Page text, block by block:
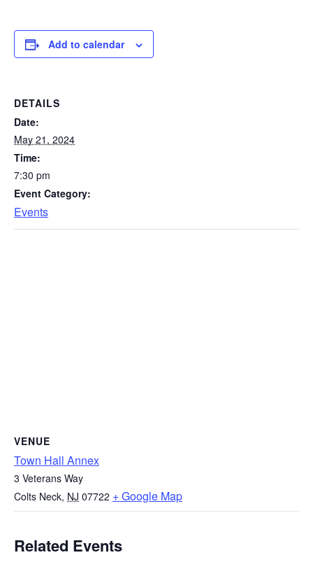
Add to calendar
DETAILS
Date:
May 21, 2024
Time:
7:30 pm
Event Category:
Events
VENUE
Town Hall Annex
3 Veterans Way
Colts Neck, NJ 07722 + Google Map
Related Events